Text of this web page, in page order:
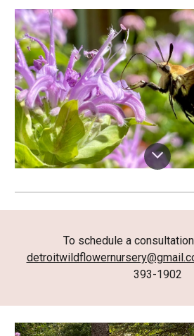
To schedule a
393-1902